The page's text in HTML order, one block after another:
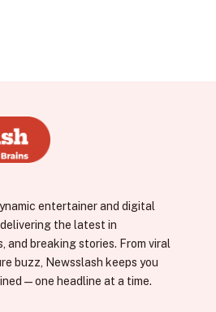
entertainer and digital
the latest in
and breaking stories. From viral
buzz, Newsslash keeps you
headline at a time.